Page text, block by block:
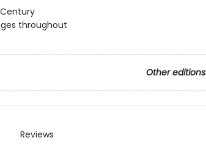
throughout
Other editions
Reviews